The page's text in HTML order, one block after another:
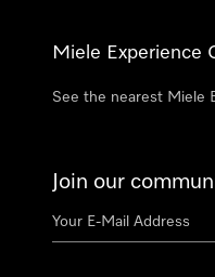
Miele Experience
See the nearest Miele
Join our